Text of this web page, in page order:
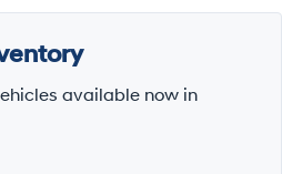
available now in